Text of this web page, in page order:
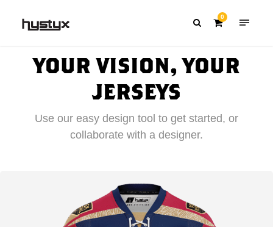
0
YOUR VISION, YOUR
JERSEYS
Use our easy design tool to get started, or
collaborate with a designer.